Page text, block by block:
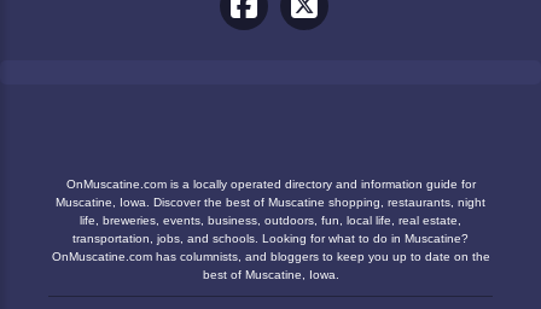
OnMuscatine.com is a locally operated directory and information guide for
Muscatine, Iowa. Discover the best of Muscatine shopping, restaurants, night
life, breweries, events, business, outdoors, fun, local life, real estate,
transportation, jobs, and schools. Looking for what to do in Muscatine?
OnMuscatine.com has columnists, and bloggers to keep you up to date on the
best of Muscatine, Iowa.